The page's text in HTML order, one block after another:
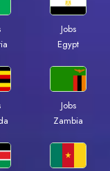
Jobs
Egypt
Jobs
Zambia